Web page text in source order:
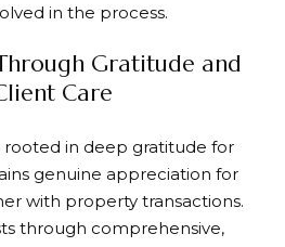
in the process.
Gratitude and
Care
rooted in deep gratitude for
genuine appreciation for
with property transactions.
through comprehensive,